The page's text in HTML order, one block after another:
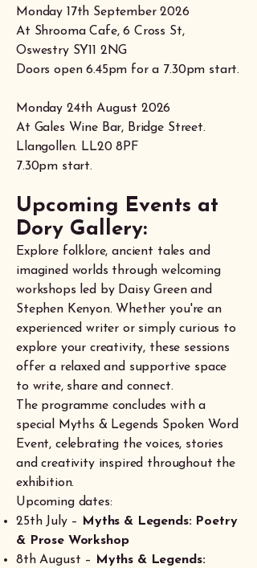
Monday 17th September 2026
At Shrooma Cafe, 6 Cross St,
Oswestry SY11 2NG
Doors open 6.45pm for a 7.30pm start.
Monday 24th August 2026
At Gales Wine Bar, Bridge Street.
Llangollen. LL20 8PF
7.30pm start.
Upcoming Events at
Dory Gallery:
Explore folklore, ancient tales and
imagined worlds through welcoming
workshops led by Daisy Green and
Stephen Kenyon. Whether you're an
experienced writer or simply curious to
explore your creativity, these sessions
offer a relaxed and supportive space
to write, share and connect.
The programme concludes with a
special Myths & Legends Spoken Word
Event, celebrating the voices, stories
and creativity inspired throughout the
exhibition.
Upcoming dates:
25th July –
Myths & Legends: Poetry
& Prose Workshop
8th August –
Myths & Legends: